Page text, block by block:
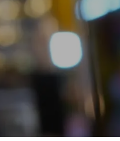
Products
Success